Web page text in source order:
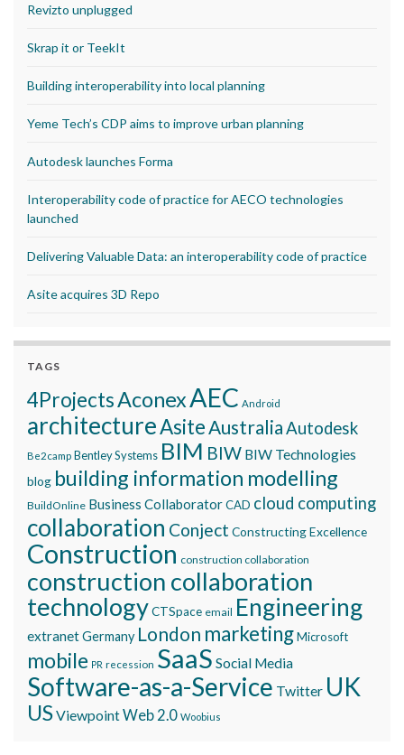
Revizto unplugged
Skrap it or TeekIt
Building interoperability into local planning
Yeme Tech’s CDP aims to improve urban planning
Autodesk launches Forma
Interoperability code of practice for AECO technologies
launched
Delivering Valuable Data: an interoperability code of practice
Asite acquires 3D Repo
TAGS
4ProjectsAconexAEC Android
architectureAsite AustraliaAutodesk
Be2camp Bentley Systems BIM BIW BIW Technologies
blog building information modelling
BuildOnline Business CollaboratorCAD cloud computing
collaboration Conject Constructing Excellence
Construction construction collaboration
construction collaboration
technologyCTSpace email Engineering
extranetGermany London marketingMicrosoft
mobile PR recession SaaS Social Media
Software-as-a-Service Twitter UK
USViewpointWeb 2.0 Woobius